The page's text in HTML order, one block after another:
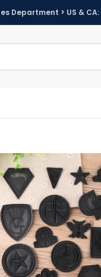
Department > US & CA: